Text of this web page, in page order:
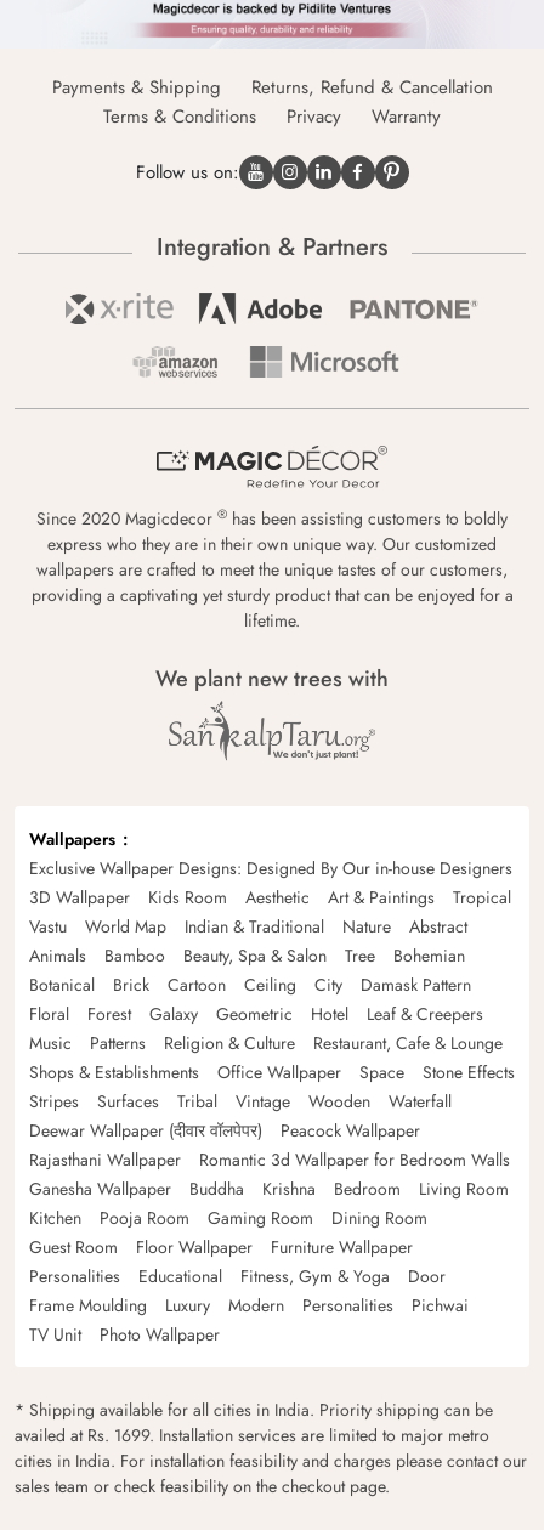
Payments & Shipping
Returns, Refund & Cancellation
Terms & Conditions
Privacy Warranty
Follow us on:
Integration & Partners
Since 2020 Magicdecor ® has been assisting customers to boldly
express who they are in their own unique way. Our customized
wallpapers are crafted to meet the unique tastes of our customers,
providing a captivating yet sturdy product that can be enjoyed for a
lifetime.
We plant new trees with
Wallpapers
Exclusive Wallpaper Designs: Designed By Our in-house Designers
3D Wallpaper
Kids Room Aesthetic Art & Paintings
Tropical
Vastu
World Map Indian & Traditional Nature
Abstract
Animals
Bamboo Beauty, Spa & Salon Tree
Bohemian
Botanical
Brick Cartoon Ceiling City
Damask Pattern
Floral
Forest Galaxy Geometric Hotel
Leaf & Creepers
Music
Patterns Religion & Culture
Restaurant, Cafe & Lounge
Shops & Establishments
Office Wallpaper Space
Stone Effects
Stripes
Surfaces Tribal Vintage Wooden
Waterfall
Deewar Wallpaper (दीवार वॉलपेपर)
Peacock Wallpaper
Rajasthani Wallpaper
Romantic 3d Wallpaper for Bedroom Walls
Ganesha Wallpaper
Buddha Krishna Bedroom
Living Room
Kitchen
Pooja Room Gaming Room
Dining Room
Guest Room
Floor Wallpaper
Furniture Wallpaper
Personalities
Educational Fitness, Gym & Yoga
Door
Frame Moulding
Luxury Modern Personalities
Pichwai
TV Unit
Photo Wallpaper
* Shipping available for all cities in India. Priority shipping can be
availed at Rs. 1699. Installation services are limited to major metro
cities in India. For installation feasibility and charges please contact our
sales team or check feasibility on the checkout page.